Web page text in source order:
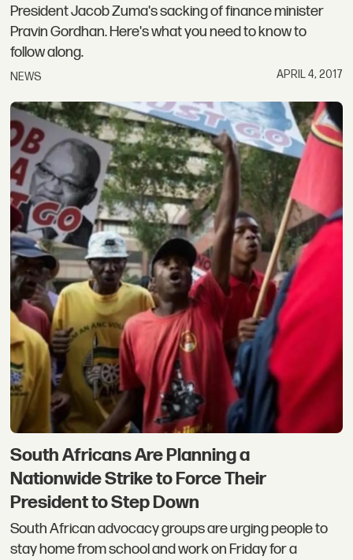
President Jacob Zuma's sacking of finance minister
Pravin Gordhan. Here's what you need to know to
follow along.
NEWS APRIL 4, 2017
South Africans Are Planning a
Nationwide Strike to Force Their
President to Step Down
South African advocacy groups are urging people to
stay home from school and work on Friday for a